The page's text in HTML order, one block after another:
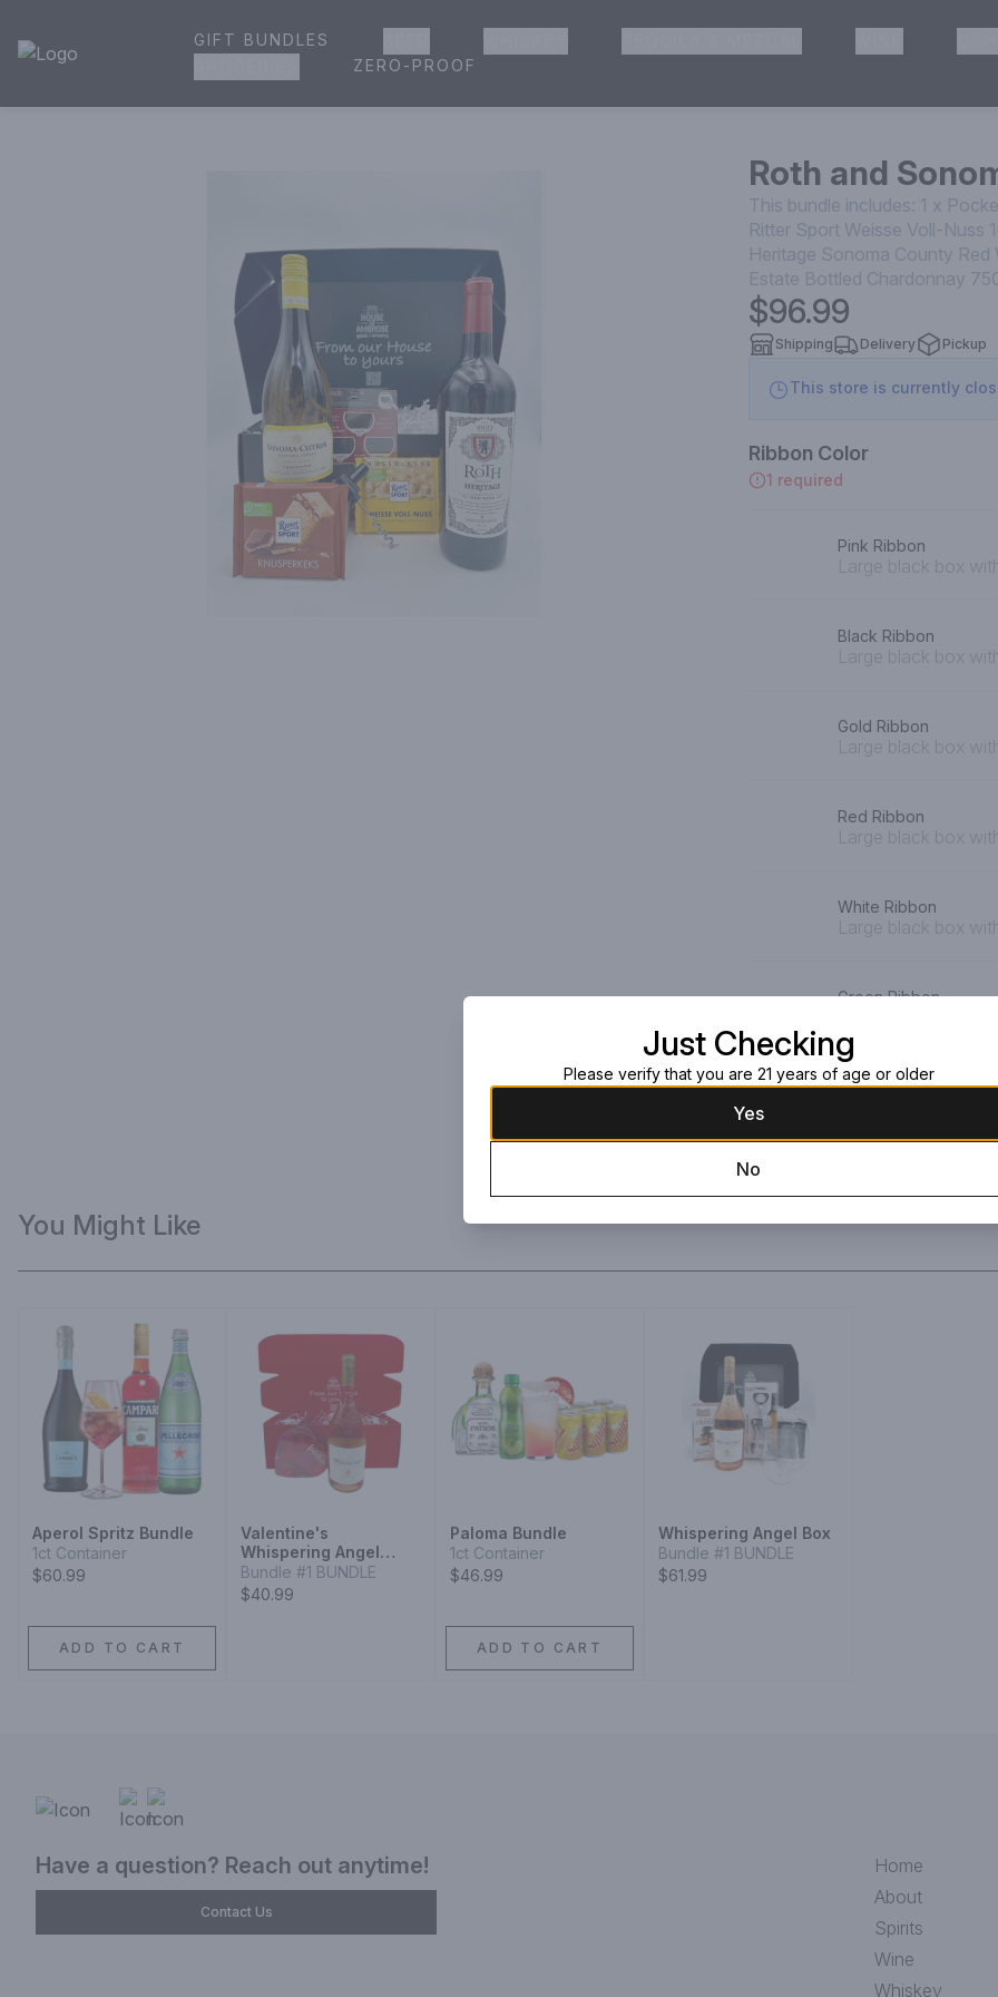
House of Ambrose Liquor Store | Online Ordering, Delivery & Pickup
GIFT BUNDLES
ZERO-PROOF
Roth and
This bundle includes: 1 x
Ritter Sport Weisse Voll-Nuss
Heritage Sonoma County
Estate Bottled Chardonnay
$96.99
Shipping Delivery Pickup
This store is currently
Ribbon Color
1 required
Pink Ribbon
Black Ribbon
Gold Ribbon
Red Ribbon
White Ribbon
Green Ribbon
Large black box
You Might Like
Aperol Spritz Bundle
1ct Container
$60.99
ADD TO CART
Valentine's
Whispering Angel
Rose Box
Bundle #1 BUNDLE
$40.99
Paloma Bundle
1ct Container
$46.99
ADD TO CART
Whispering Angel Box
Bundle #1 BUNDLE
$61.99
Have a question? Reach out anytime!
Contact Us
Home
About
Spirits
Wine
Whiskey
Just Checking
Please verify that you are 21 years of age or older
Yes
No